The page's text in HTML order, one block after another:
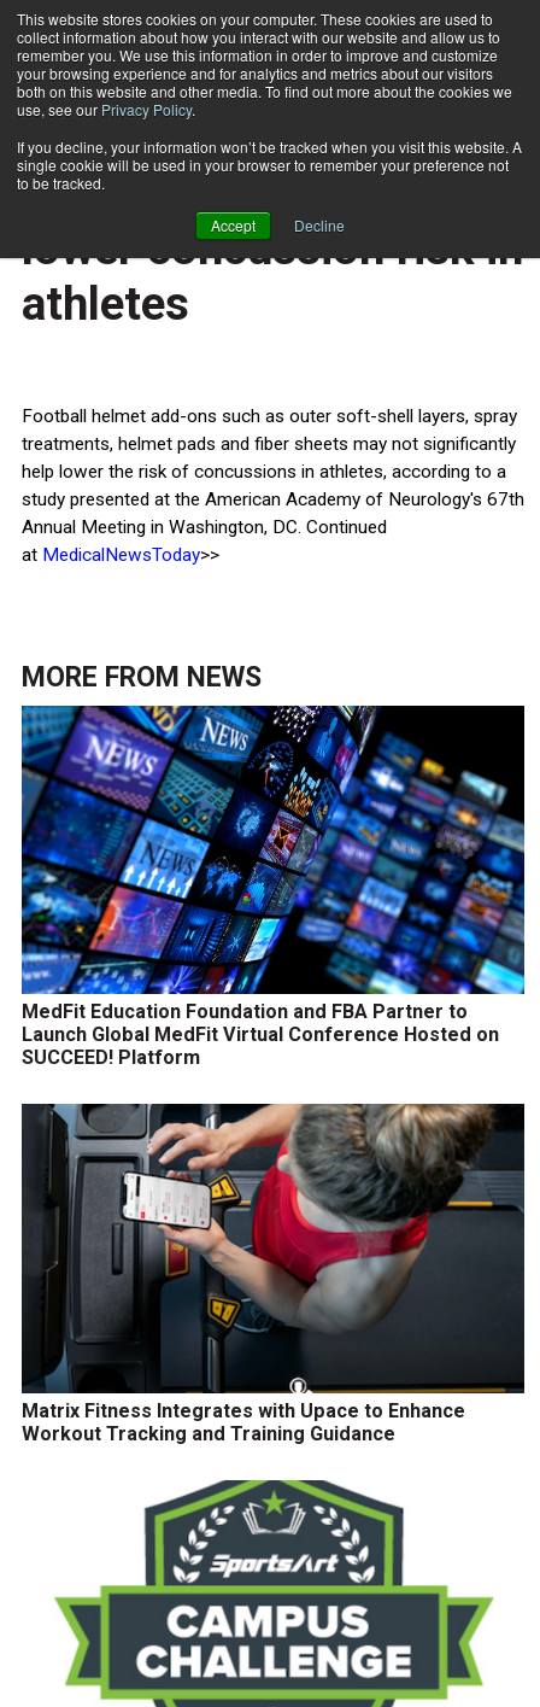
This website stores cookies on your computer. These cookies are used to
collect information about how you interact with our website and allow us to
remember you. We use this information in order to improve and customize
your browsing experience and for analytics and metrics about our visitors
both on this website and other media. To find out more about the cookies we
use, see our Privacy Policy.
If you decline, your information won’t be tracked when you visit this website. A
single cookie will be used in your browser to remember your preference not
to be tracked.
Accept Decline
Subscribe
Home
HEALTH NEWS
Helmet add-ons may not
lower concussion risk in
athletes
Football helmet add-ons such as outer soft-shell layers, spray
treatments, helmet pads and fiber sheets may not significantly
help lower the risk of concussions in athletes, according to a
study presented at the American Academy of Neurology's 67th
Annual Meeting in Washington, DC. Continued
at MedicalNewsToday>>
MORE FROM NEWS
MedFit Education Foundation and FBA Partner to
Launch Global MedFit Virtual Conference Hosted on
SUCCEED! Platform
Matrix Fitness Integrates with Upace to Enhance
Workout Tracking and Training Guidance